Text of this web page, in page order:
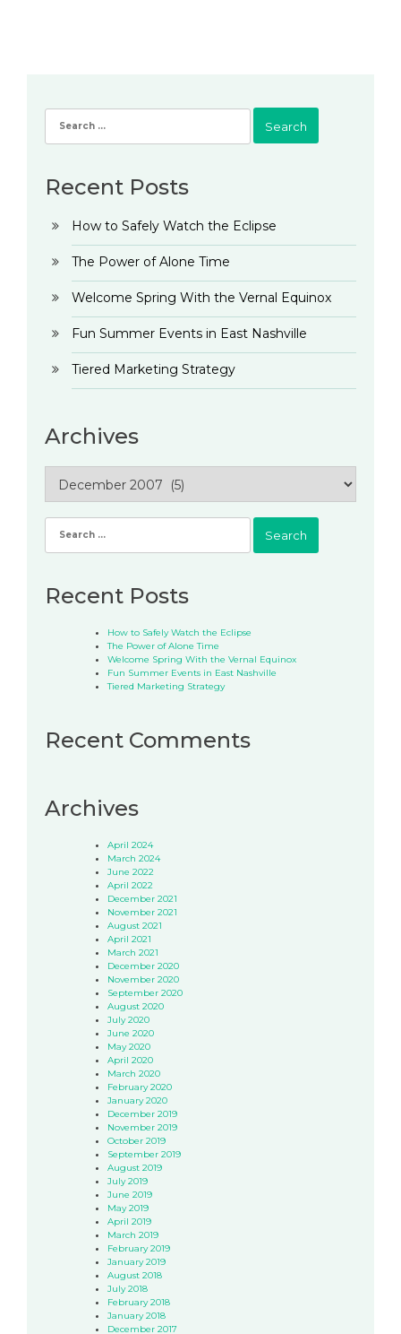
Search
for:
Recent Posts
How to Safely Watch the Eclipse
The Power of Alone Time
Welcome Spring With the Vernal Equinox
Fun Summer Events in East Nashville
Tiered Marketing Strategy
Archives
Search
for:
Recent Posts
How to Safely Watch the Eclipse
The Power of Alone Time
Welcome Spring With the Vernal Equinox
Fun Summer Events in East Nashville
Tiered Marketing Strategy
Recent Comments
Archives
April 2024
March 2024
June 2022
April 2022
December 2021
November 2021
August 2021
April 2021
March 2021
December 2020
November 2020
September 2020
August 2020
July 2020
June 2020
May 2020
April 2020
March 2020
February 2020
January 2020
December 2019
November 2019
October 2019
September 2019
August 2019
July 2019
June 2019
May 2019
April 2019
March 2019
February 2019
January 2019
August 2018
July 2018
February 2018
January 2018
December 2017